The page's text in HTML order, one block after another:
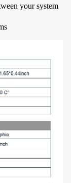
your system